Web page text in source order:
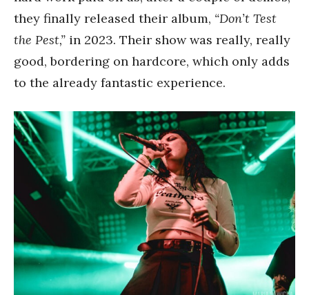
they finally released their album, “Don’t Test
the Pest,” in 2023. Their show was really, really
good, bordering on hardcore, which only adds
to the already fantastic experience.